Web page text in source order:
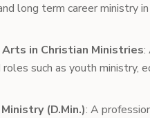
long term career ministry
in Christian Ministries:
such as youth ministry,
(D.Min.): A